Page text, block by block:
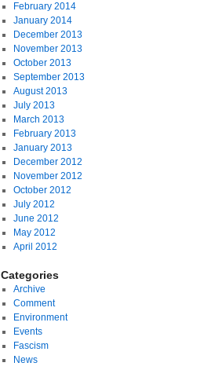
February 2014
January 2014
December 2013
November 2013
October 2013
September 2013
August 2013
July 2013
March 2013
February 2013
January 2013
December 2012
November 2012
October 2012
July 2012
June 2012
May 2012
April 2012
Categories
Archive
Comment
Environment
Events
Fascism
News